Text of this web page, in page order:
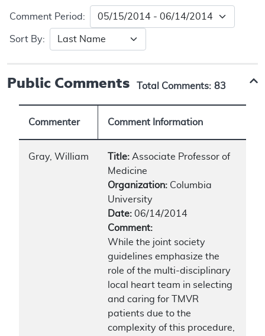
Comment Period:
Sort By:
Public Comments Total Comments: 83
Commenter Comment Information
Gray, William Title: Associate Professor of
Medicine
Organization: Columbia
University
Date: 06/14/2014
Comment:
While the joint society
guidelines emphasize the
role of the multi-disciplinary
local heart team in selecting
and caring for TMVR
patients due to the
complexity of this procedure,